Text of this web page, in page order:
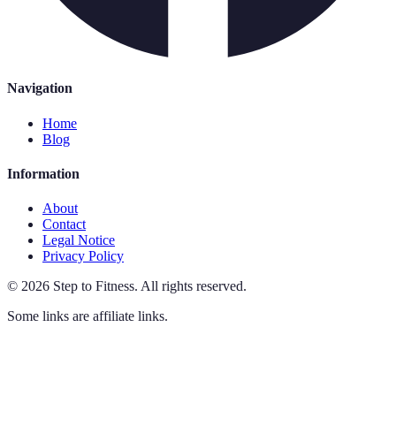
Navigation
Home
Blog
Information
About
Contact
Legal Notice
Privacy Policy
© 2026 Step to Fitness. All rights reserved.
Some links are affiliate links.